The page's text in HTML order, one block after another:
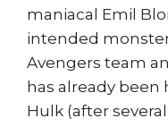
maniacal Emil
intended
Avengers team
has already been
Hulk (after